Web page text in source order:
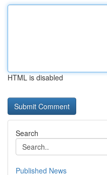
HTML is disabled
Search
Published News